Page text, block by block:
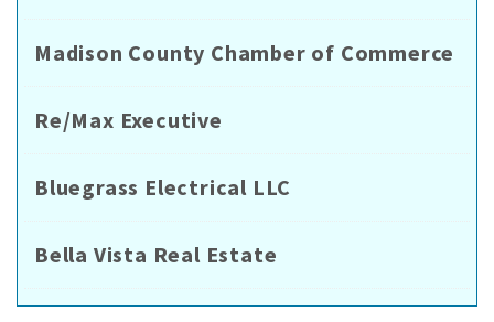
Madison County Chamber of Commerce
Re/Max Executive
Bluegrass Electrical LLC
Bella Vista Real Estate